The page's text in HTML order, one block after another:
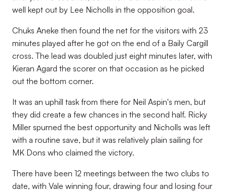
well kept out by Lee Nicholls in the opposition goal.
Chuks Aneke then found the net for the visitors with 23
minutes played after he got on the end of a Baily Cargill
cross. The lead was doubled just eight minutes later, with
Kieran Agard the scorer on that occasion as he picked
out the bottom corner.
It was an uphill task from there for Neil Aspin's men, but
they did create a few chances in the second half. Ricky
Miller spurned the best opportunity and Nicholls was left
with a routine save, but it was relatively plain sailing for
MK Dons who claimed the victory.
There have been 12 meetings between the two clubs to
date, with Vale winning four, drawing four and losing four